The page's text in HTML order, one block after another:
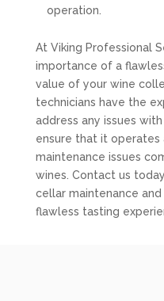
operation.
At Viking Professional
importance of a
value of your wine
technicians have the
address any issues
ensure that it
maintenance issues
wines. Contact us
cellar maintenance
flawless tasting